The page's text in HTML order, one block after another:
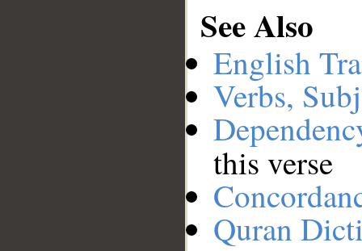
See Also
English
Verbs,
this verse
Quran